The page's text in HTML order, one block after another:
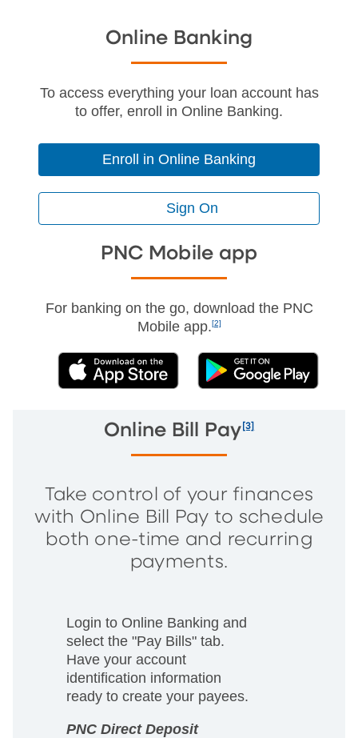
Online Banking
To access everything your loan account has
to offer, enroll in Online Banking.
Enroll in Online Banking
Sign On
PNC Mobile app
For banking on the go, download the PNC
Mobile app.[2]
(External) (External)
Online Bill Pay [3]
Take control of your finances
with Online Bill Pay to schedule
both one-time and recurring
payments.
Login to Online Banking and
select the "Pay Bills" tab.
Have your account
identification information
ready to create your payees.
PNC Direct Deposit